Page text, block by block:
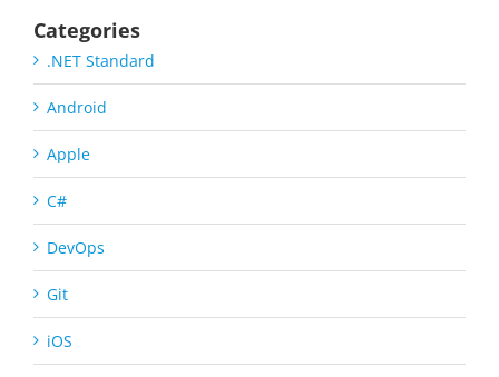
Categories
.NET Standard
Android
Apple
C#
DevOps
Git
iOS